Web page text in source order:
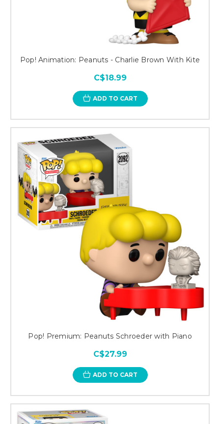
Pop! Animation: Peanuts - Charlie Brown With Kite
C$18.99
ADD TO CART
Pop! Premium: Peanuts Schroeder with Piano
C$27.99
ADD TO CART